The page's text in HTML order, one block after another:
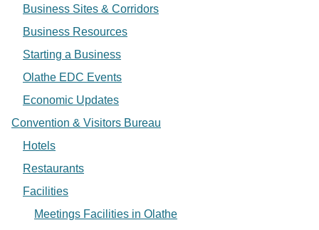
Business Sites & Corridors
Business Resources
Starting a Business
Olathe EDC Events
Economic Updates
Convention & Visitors Bureau
Hotels
Restaurants
Facilities
Meetings Facilities in Olathe